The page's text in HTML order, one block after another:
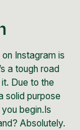
Instagram is
a tough road
Due to the
solid purpose
begin.Is
? Absolutely.